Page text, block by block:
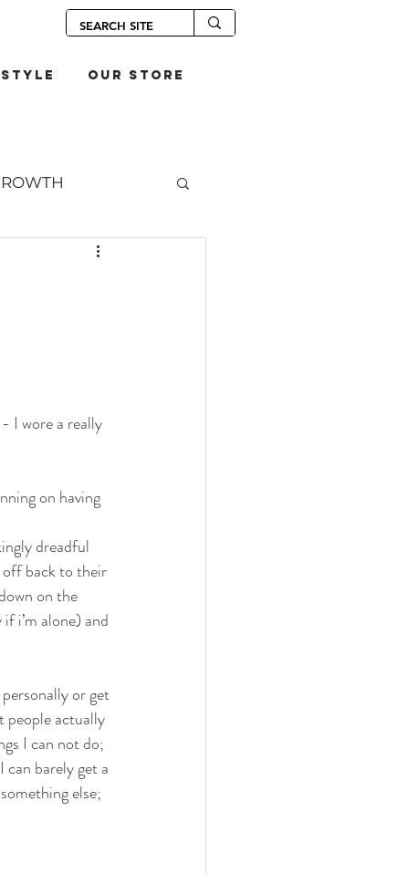
our store
I wore a really
on having
dreadful
off back to their
on the
i’m alone) and
or get
people actually
I can not do;
barely get a
else;